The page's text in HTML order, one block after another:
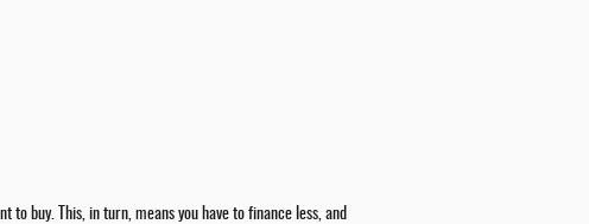
buy. This, in turn, means you have to finance less, and